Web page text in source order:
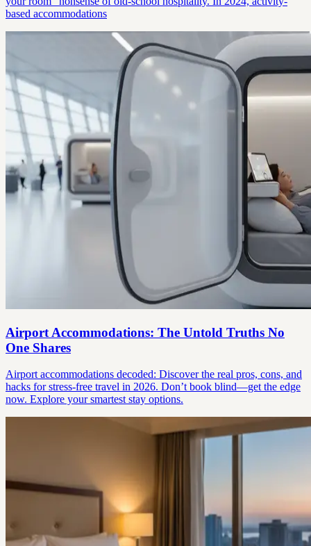
based accommodations
Airport Accommodations: The Untold Truths No
One Shares
Airport accommodations decoded: Discover the real pros, cons, and
hacks for stress-free travel in 2026. Don’t book blind—get the edge
now. Explore your smartest stay options.